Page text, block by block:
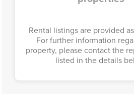
Rental listings are provided
For further information
property, please contact the
listed in the details